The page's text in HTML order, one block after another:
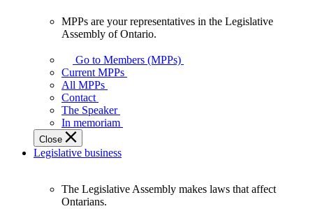
your
representatives
Legislative
Assembly
of
Ontario.
MPPs are your representatives in the Legislative
Assembly of Ontario.
Go to Members (MPPs)
Current MPPs
All MPPs
Contact
The Speaker
In memoriam
Close
Legislative business
The Legislative Assembly makes laws that affect
Ontarians.